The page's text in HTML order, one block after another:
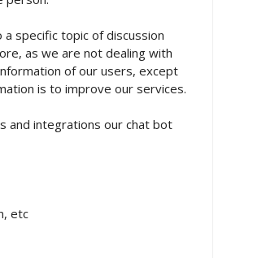
specific topic of discussion
as we are not dealing with
of our users, except
is to improve our services.
and integrations our chat bot
etc